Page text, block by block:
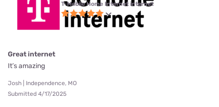
T-Mobile Home Internet internet
Great internet
It’s amazing
Josh | Independence, MO
Submitted 4/17/2025